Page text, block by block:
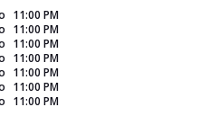
11:00 PM
11:00 PM
11:00 PM
11:00 PM
11:00 PM
11:00 PM
11:00 PM